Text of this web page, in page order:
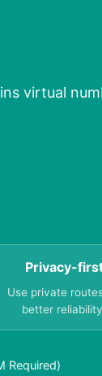
virtual
Privacy-
Use private
better
Required)